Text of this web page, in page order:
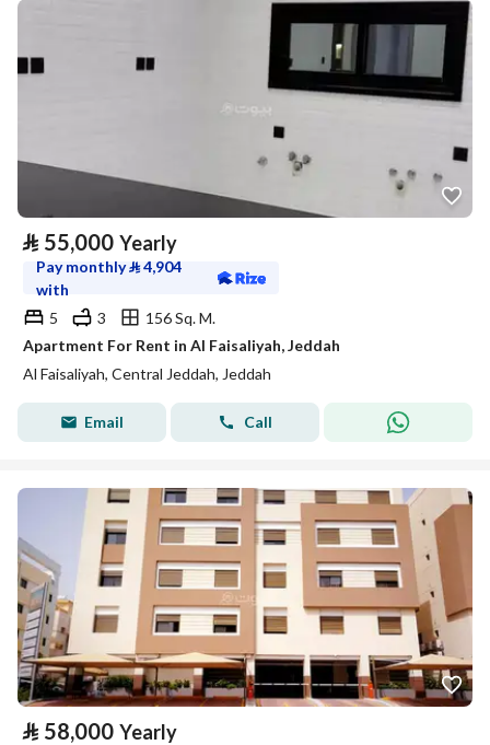
⃁ 55,000 Yearly
Pay monthly⃁4,904
with
5
3
156 Sq. M.
Apartment For Rent in Al Faisaliyah, Jeddah
Al Faisaliyah, Central Jeddah, Jeddah
Email Call
⃁ 58,000 Yearly